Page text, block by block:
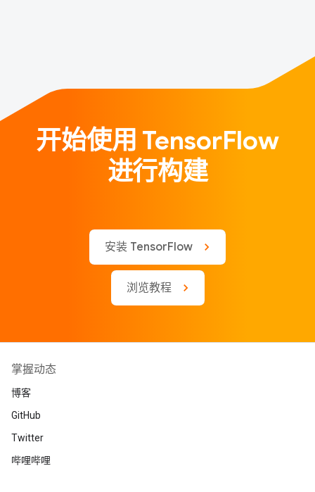
开始使用 TensorFlow
进行构建
安装 TensorFlow
浏览教程
掌握动态
博客
GitHub
Twitter
哔哩哔哩